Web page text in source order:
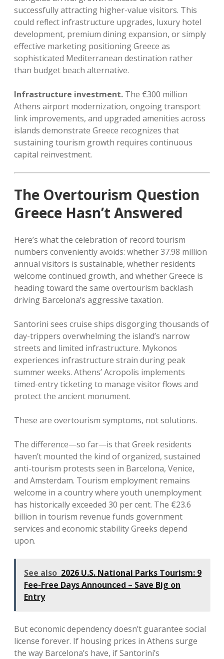
successfully attracting higher-value visitors. This
could reflect infrastructure upgrades, luxury hotel
development, premium dining expansion, or simply
effective marketing positioning Greece as
sophisticated Mediterranean destination rather
than budget beach alternative.
Infrastructure investment. The €300 million
Athens airport modernization, ongoing transport
link improvements, and upgraded amenities across
islands demonstrate Greece recognizes that
sustaining tourism growth requires continuous
capital reinvestment.
The Overtourism Question
Greece Hasn’t Answered
Here’s what the celebration of record tourism
numbers conveniently avoids: whether 37.98 million
annual visitors is sustainable, whether residents
welcome continued growth, and whether Greece is
heading toward the same overtourism backlash
driving Barcelona’s aggressive taxation.
Santorini sees cruise ships disgorging thousands of
day-trippers overwhelming the island’s narrow
streets and limited infrastructure. Mykonos
experiences infrastructure strain during peak
summer weeks. Athens’ Acropolis implements
timed-entry ticketing to manage visitor flows and
protect the ancient monument.
These are overtourism symptoms, not solutions.
The difference—so far—is that Greek residents
haven’t mounted the kind of organized, sustained
anti-tourism protests seen in Barcelona, Venice,
and Amsterdam. Tourism employment remains
welcome in a country where youth unemployment
has historically exceeded 30 per cent. The €23.6
billion in tourism revenue funds government
services and economic stability Greeks depend
upon.
See also 2026 U.S. National Parks Tourism: 9
Fee-Free Days Announced – Save Big on
Entry
But economic dependency doesn’t guarantee social
license forever. If housing prices in Athens surge
the way Barcelona’s have, if Santorini’s